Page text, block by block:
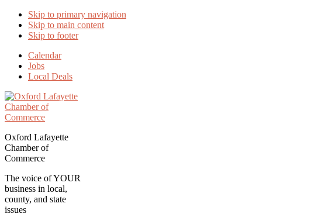
Skip to primary navigation
Skip to main content
Skip to footer
Calendar
Jobs
Local Deals
Oxford Lafayette
Chamber of
Commerce
The voice of YOUR
business in local,
county, and state
issues